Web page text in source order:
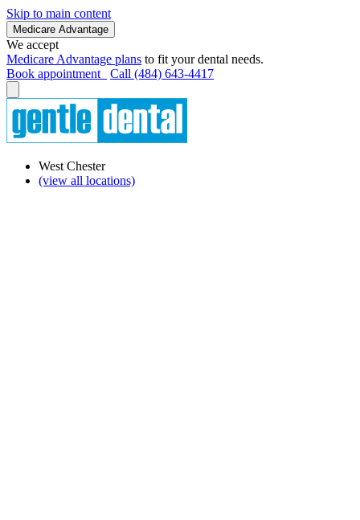
Skip to main content
Medicare Advantage
We accept
Medicare Advantage plans to fit your dental needs.
Book appointment
Call (484) 643-4417
West Chester
(view all locations)